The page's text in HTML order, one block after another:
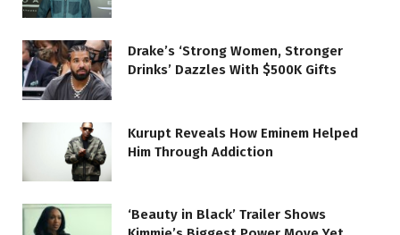
Drake’s ‘Strong Women, Stronger
Drinks’ Dazzles With $500K Gifts
Kurupt Reveals How Eminem Helped
Him Through Addiction
‘Beauty in Black’ Trailer Shows